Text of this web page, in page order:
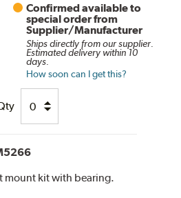
Confirmed available to
special order from
Supplier/Manufacturer
Ships directly from our supplier.
Estimated delivery within 10
days.
How soon can I get this?
mount kit with bearing.